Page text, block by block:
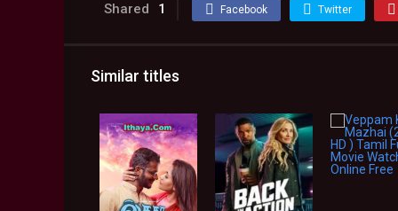
Shared 1 Facebook Twitter
Similar titles